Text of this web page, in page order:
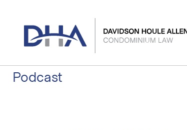
Podcast